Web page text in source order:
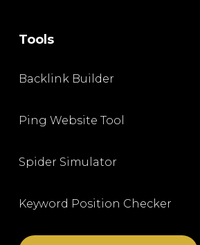
Tools
Backlink Builder
Ping Website Tool
Spider Simulator
Keyword Position Checker